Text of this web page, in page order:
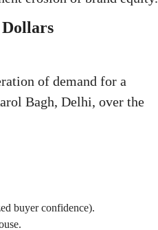
of demand for a
Bagh, Delhi, over the
buyer confidence).